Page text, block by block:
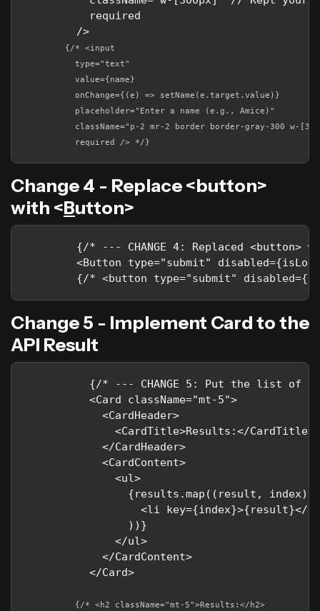
          required
        />
        {/* <input
          type="text"
          value={name}
          onChange={(e) => setName(e.target.value)}
          placeholder="Enter a name (e.g., Amice)"
className="p-2 mr-2 border border-gray-300 w-
          required /> */}
Change 4 - Replace <button>
with <Button>
{/* --- CHANGE 4: Replaced <button>
<Button type="submit"
{/* <button type="submit"
Change 5 - Implement Card to the
API Result
{/* --- CHANGE 5: Put the list of
          <Card className="mt-5">
            <CardHeader>
              <CardTitle>Results:</CardTitle>
            </CardHeader>
            <CardContent>
              <ul>
{results.map((result, index)
<li key={index}>{result}</
                ))}
              </ul>
            </CardContent>
          {/* <h2 className="mt-5">Results:</h2>